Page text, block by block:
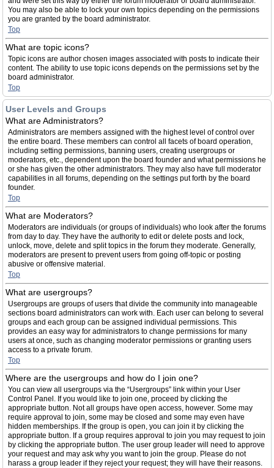
You may also be able to lock your own topics depending on the permissions
you are granted by the board administrator.
Top
What are topic icons?
Topic icons are author chosen images associated with posts to indicate their
content. The ability to use topic icons depends on the permissions set by the
board administrator.
Top
User Levels and Groups
What are Administrators?
Administrators are members assigned with the highest level of control over
the entire board. These members can control all facets of board operation,
including setting permissions, banning users, creating usergroups or
moderators, etc., dependent upon the board founder and what permissions he
or she has given the other administrators. They may also have full moderator
capabilities in all forums, depending on the settings put forth by the board
founder.
Top
What are Moderators?
Moderators are individuals (or groups of individuals) who look after the forums
from day to day. They have the authority to edit or delete posts and lock,
unlock, move, delete and split topics in the forum they moderate. Generally,
moderators are present to prevent users from going off-topic or posting
abusive or offensive material.
Top
What are usergroups?
Usergroups are groups of users that divide the community into manageable
sections board administrators can work with. Each user can belong to several
groups and each group can be assigned individual permissions. This
provides an easy way for administrators to change permissions for many
users at once, such as changing moderator permissions or granting users
access to a private forum.
Top
Where are the usergroups and how do I join one?
You can view all usergroups via the “Usergroups” link within your User
Control Panel. If you would like to join one, proceed by clicking the
appropriate button. Not all groups have open access, however. Some may
require approval to join, some may be closed and some may even have
hidden memberships. If the group is open, you can join it by clicking the
appropriate button. If a group requires approval to join you may request to join
by clicking the appropriate button. The user group leader will need to approve
your request and may ask why you want to join the group. Please do not
harass a group leader if they reject your request; they will have their reasons.